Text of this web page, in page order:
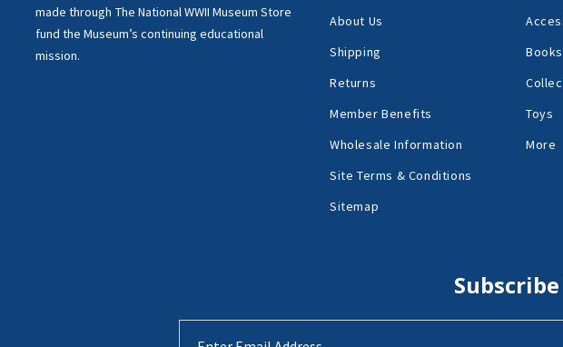
made through The National WWII Museum Store
fund the Museum’s continuing educational
mission.
About Us
Shipping
Returns
Member Benefits
Wholesale Information
Site Terms & Conditions
Sitemap
Toys
More